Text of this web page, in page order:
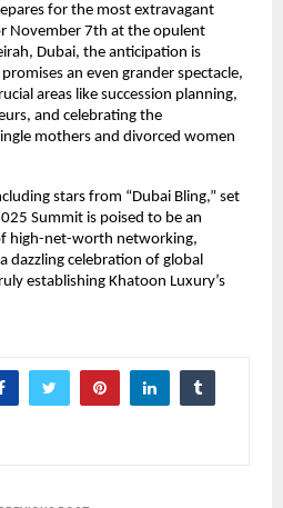
for the most extravagant
November 7th at the opulent
Dubai, the anticipation is
an even grander spectacle,
areas like succession planning,
and celebrating the
mothers and divorced women
stars from “Dubai Bling,” set
Summit is poised to be an
high-net-worth networking,
dazzling celebration of global
establishing Khatoon Luxury’s